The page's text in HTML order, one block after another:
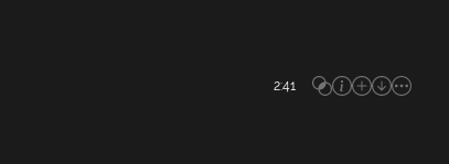
2:41